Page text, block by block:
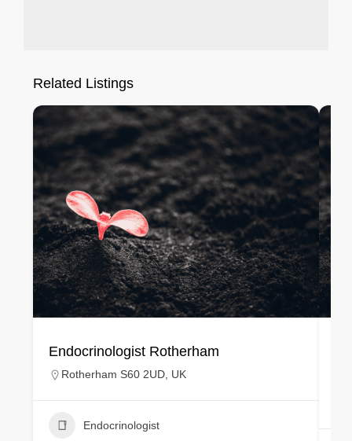
Related Listings
Endocrinologist Rotherham
Rotherham S60 2UD, UK
Endocrinologist